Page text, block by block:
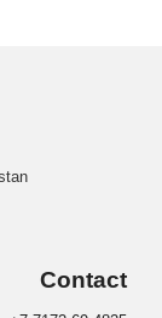
Contact